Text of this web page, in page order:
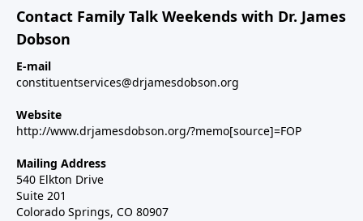
Contact Family Talk Weekends with Dr. James
Dobson
E-mail
constituentservices@drjamesdobson.org
Website
http://www.drjamesdobson.org/?memo[source]=FOP
Mailing Address
540 Elkton Drive
Suite 201
Colorado Springs, CO 80907